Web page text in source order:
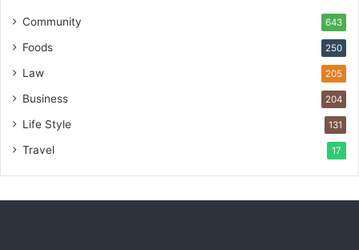
Community 643
Foods 250
Law 205
Business 204
Life Style 131
Travel 17